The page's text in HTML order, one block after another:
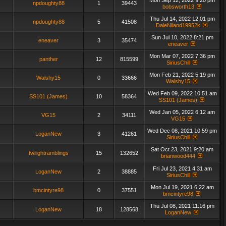
npdoughty88 1 39443
bobsworth13
npdoughty88 5 41508
Thu Jul 14, 2022 12:01 pm
DaleNiland19952k
eneaver 3 35474
Sun Jul 10, 2022 8:21 pm
eneaver
panther 12 815599
Mon Mar 07, 2022 7:36 pm
SiriusChill
Walshy15 0 33666
Mon Feb 21, 2022 5:19 pm
Walshy15
SS101 (James) 10 58364
Wed Feb 09, 2022 10:51 am
SS101 (James)
VG15 2 34111
Wed Jan 05, 2022 6:12 am
VG15
LoganNew 3 41261
Wed Dec 08, 2021 10:59 pm
SiriusChill
twilightramblings 15 132652
Sat Oct 23, 2021 9:20 am
brianwood444
LoganNew 2 38885
Fri Jul 23, 2021 4:31 am
SiriusChill
bmcintyre98 0 37551
Mon Jul 19, 2021 6:22 am
bmcintyre98
LoganNew 18 128568
Thu Jul 08, 2021 11:16 pm
LoganNew